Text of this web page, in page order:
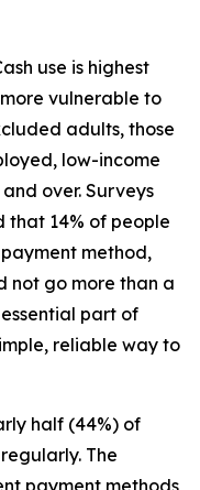
use is highest
vulnerable to
adults, those
low-income
over. Surveys
that 14% of people
method,
not go more than a
part of
reliable way to
half (44%) of
The
payment methods